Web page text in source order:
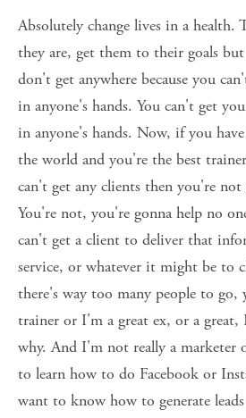
Absolutely change lives in a health.
they are, get them to their goals
don't get anywhere because you
in anyone's hands. You can't get
in anyone's hands. Now, if you
the world and you're the best
can't get any clients then you're
You're not, you're gonna help no
can't get a client to deliver that
service, or whatever it might be to
there's way too many people to
trainer or I'm a great ex, or a
why. And I'm not really a marketer
to learn how to do Facebook or
want to know how to generate